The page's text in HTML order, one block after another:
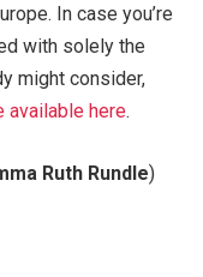
In case you’re
with solely the
might consider,
available here.
Ruth Rundle)